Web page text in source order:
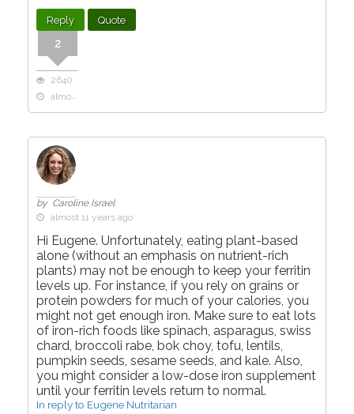
Reply Quote
2
2640
almost 11 years ago
by Caroline Israel
almost 11 years ago
Hi Eugene. Unfortunately, eating plant-based
alone (without an emphasis on nutrient-rich
plants) may not be enough to keep your ferritin
levels up. For instance, if you rely on grains or
protein powders for much of your calories, you
might not get enough iron. Make sure to eat lots
of iron-rich foods like spinach, asparagus, swiss
chard, broccoli rabe, bok choy, tofu, lentils,
pumpkin seeds, sesame seeds, and kale. Also,
you might consider a low-dose iron supplement
until your ferritin levels return to normal.
In reply to Eugene Nutritarian